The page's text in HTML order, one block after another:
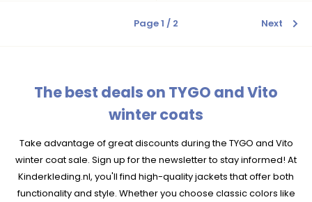
Page 1 / 2 Next
The best deals on TYGO and Vito
winter coats
Take advantage of great discounts during the TYGO and Vito
winter coat sale. Sign up for the newsletter to stay informed! At
Kinderkleding.nl, you'll find high-quality jackets that offer both
functionality and style. Whether you choose classic colors like